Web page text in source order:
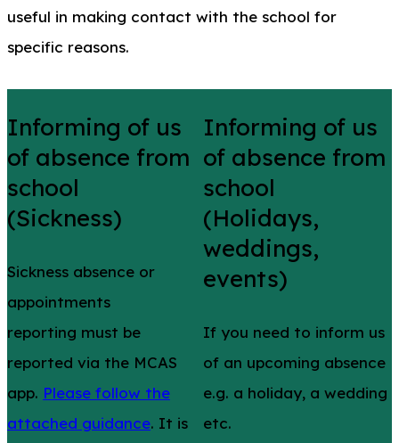
useful in making contact with the school for
specific reasons.
Informing of us
of absence from
school
(Sickness)
Sickness absence or
appointments
reporting must be
reported via the MCAS
app. Please follow the
attached guidance. It is
Informing of us
of absence from
school
(Holidays,
weddings,
events)
If you need to inform us
of an upcoming absence
e.g. a holiday, a wedding
etc.